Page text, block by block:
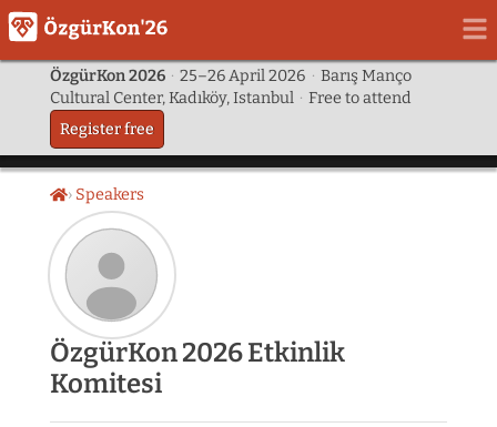
ÖzgürKon 2026 · 25–26 April 2026 · Barış Manço
Cultural Center, Kadıköy, Istanbul · Free to attend
Register free
HomeSpeakers
Speaker
photo
not
ÖzgürKon 2026 Etkinlik
Komitesi